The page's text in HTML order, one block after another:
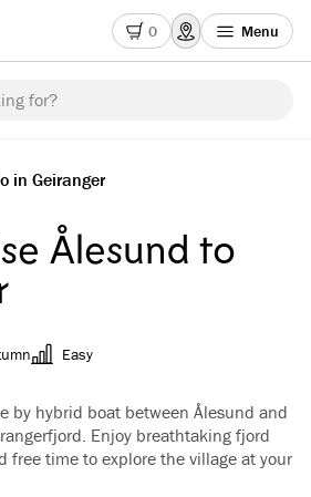
0 Menu
for?
in Geiranger
Ålesund to
Easy
by hybrid boat between Ålesund and
Enjoy breathtaking fjord
free time to explore the village at your